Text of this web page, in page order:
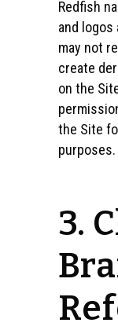
Redfish
and logos
may not
create
on the
the Site
purposes.
3.